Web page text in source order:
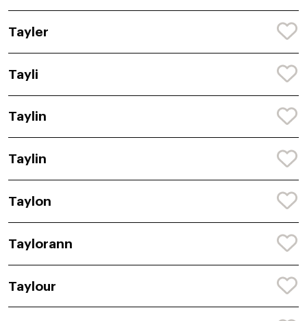
Tayler
Tayli
Taylin
Taylin
Taylon
Taylorann
Taylour